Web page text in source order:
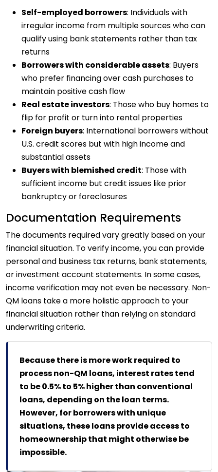
Self-employed borrowers: Individuals with
irregular income from multiple sources who can
qualify using bank statements rather than tax
returns
Borrowers with considerable assets: Buyers
who prefer financing over cash purchases to
maintain positive cash flow
Real estate investors: Those who buy homes to
flip for profit or turn into rental properties
Foreign buyers: International borrowers without
U.S. credit scores but with high income and
substantial assets
Buyers with blemished credit: Those with
sufficient income but credit issues like prior
bankruptcy or foreclosures
Documentation Requirements
The documents required vary greatly based on your
financial situation. To verify income, you can provide
personal and business tax returns, bank statements,
or investment account statements. In some cases,
income verification may not even be necessary. Non-
QM loans take a more holistic approach to your
financial situation rather than relying on standard
underwriting criteria.
Because there is more work required to
process non-QM loans, interest rates tend
to be 0.5% to 5% higher than conventional
loans, depending on the loan terms.
However, for borrowers with unique
situations, these loans provide access to
homeownership that might otherwise be
impossible.